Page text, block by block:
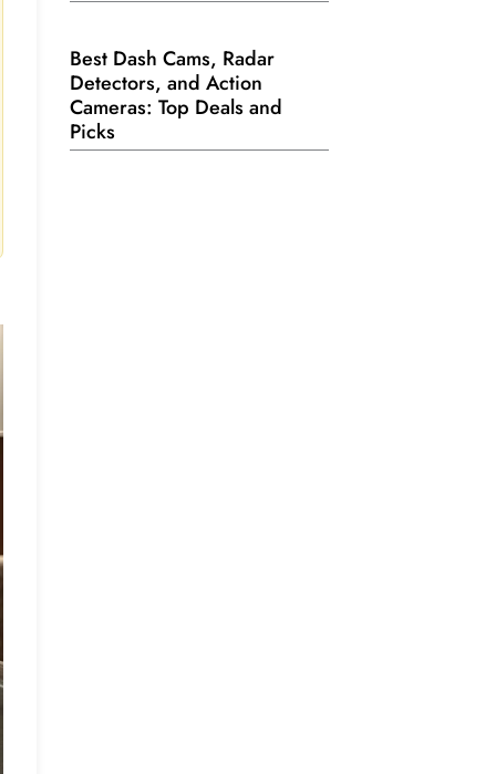
Best Dash Cams, Radar
Detectors, and Action
Cameras: Top Deals and
Picks